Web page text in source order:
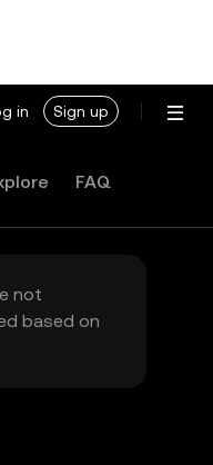
in Sign up
FAQ
not
based on